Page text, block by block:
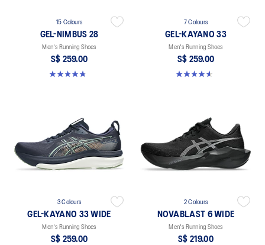
15 Colours
GEL-NIMBUS 28
Men's Running Shoes
S$ 259.00
4.7 out of 5 stars. 283 reviews
7 Colours
GEL-KAYANO 33
Men's Running Shoes
S$ 259.00
4.6 out of 5 stars. 100 reviews
3 Colours
GEL-KAYANO 33 WIDE
Men's Running Shoes
S$ 259.00
2 Colours
NOVABLAST 6 WIDE
Men's Running Shoes
S$ 219.00